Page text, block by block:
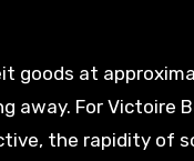
at
away. For Victoire
the rapidity of